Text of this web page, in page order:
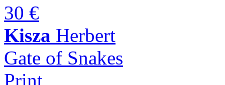
30 €
Kisza Herbert
Gate of Snakes
Print